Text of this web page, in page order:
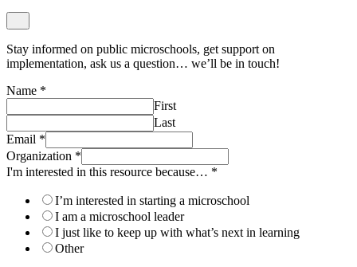
Stay informed on public microschools, get support on
implementation, ask us a question… we’ll be in touch!
Name *
First
Last
Email *
Organization *
I'm interested in this resource because… *
I’m interested in starting a microschool
I am a microschool leader
I just like to keep up with what’s next in learning
Other